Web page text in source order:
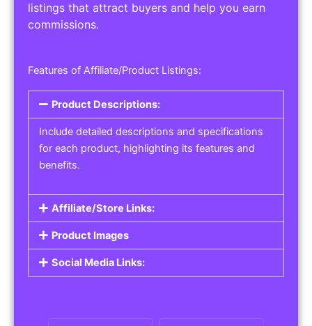
listings that attract buyers and help you earn
commissions.
Features of Affiliate/Product Listings:
Product Descriptions:
Include detailed descriptions and specifications
for each product, highlighting its features and
benefits.
Affiliate/Store Links:
Product Images
Social Media Links: